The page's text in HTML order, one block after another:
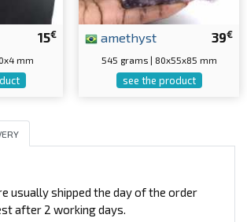
15€
mm
39€
amethyst
545 grams | 80x55x85 mm
see the product
usually shipped the day of the order
after 2 working days.